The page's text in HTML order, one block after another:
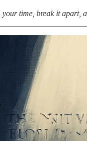
time, break it